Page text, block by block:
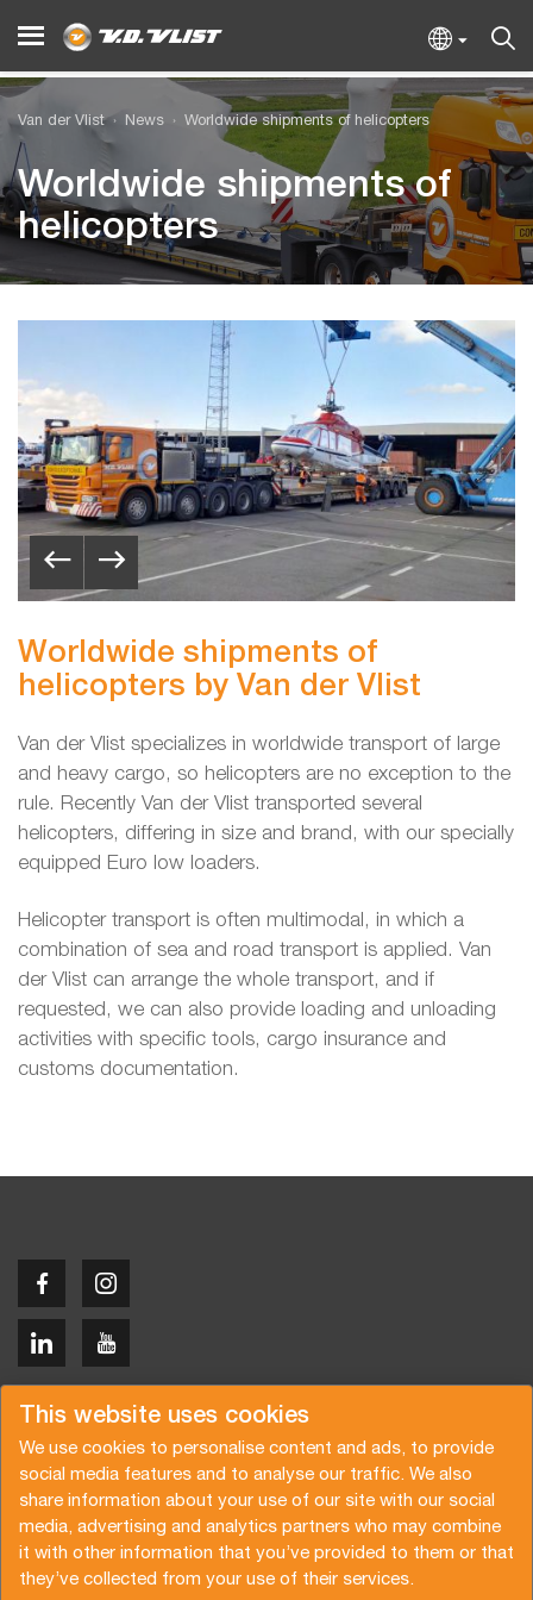
This website uses cookies
We use cookies to personalise content and ads, to provide
social media features and to analyse our traffic. We also
share information about your use of our site with our social
media, advertising and analytics partners who may combine
it with other information that you’ve provided to them or that
they’ve collected from your use of their services.
Van der Vlist News Worldwide shipments of helicopters
Worldwide shipments of
helicopters
Worldwide shipments of
helicopters by Van der Vlist
Van der Vlist specializes in worldwide transport of large
and heavy cargo, so helicopters are no exception to the
rule. Recently Van der Vlist transported several
helicopters, differing in size and brand, with our specially
equipped Euro low loaders.
Helicopter transport is often multimodal, in which a
combination of sea and road transport is applied. Van
der Vlist can arrange the whole transport, and if
requested, we can also provide loading and unloading
activities with specific tools, cargo insurance and
customs documentation.
Copyright © 2026 Van der Vlist
Request a quote
Subscribe to the newsletter
General terms and conditions
Privacy policy